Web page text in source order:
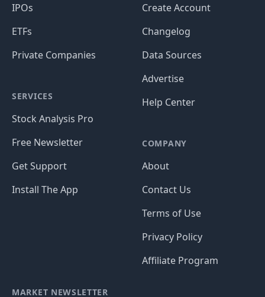
IPOs
ETFs
Private Companies
SERVICES
Stock Analysis Pro
Free Newsletter
Get Support
Install The App
Create Account
Changelog
Data Sources
Advertise
Help Center
COMPANY
About
Contact Us
Terms of Use
Privacy Policy
Affiliate Program
MARKET NEWSLETTER